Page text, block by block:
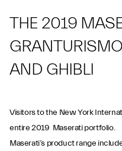
THE 2019
AND GHIBLI
Visitors to the New York
entire 2019 Maserati portfolio.
Maserati’s product range